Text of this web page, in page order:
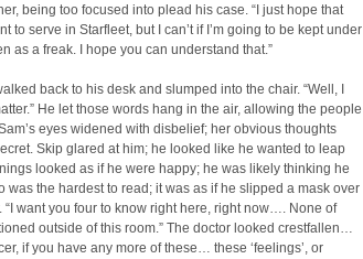
being too focused into plead his case. “I just hope that
to serve in Starfleet, but I can’t if I’m going to be kept under
as a freak. I hope you can understand that.”
back to his desk and slumped into the chair. “Well, I
He let those words hang in the air, allowing the people
eyes widened with disbelief; her obvious thoughts
Skip glared at him; he looked like he wanted to leap
looked as if he were happy; he was likely thinking he
was the hardest to read; it was as if he slipped a mask over
want you four to know right here, right now…. None of
outside of this room.” The doctor looked crestfallen…
if you have any more of these… these ‘feelings’, or